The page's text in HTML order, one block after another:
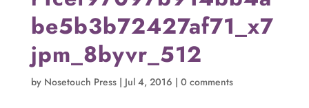
be5b3b72427af71_x7
jpm_8byvr_512
by Nosetouch Press| Jul 4, 2016 | 0 comments